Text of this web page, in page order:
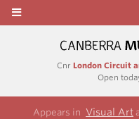
Cnr London Circuit
Open
Appears in Visual Art